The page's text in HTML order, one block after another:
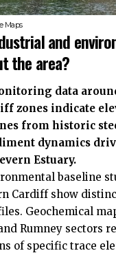
Maps
and
the area?
data
zones indicate
from historic
dynamics
Estuary.
baseline
Cardiff show
Geochemical
Rumney sectors
of specific trace